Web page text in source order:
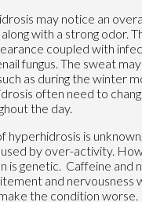
may notice an
with a strong odor.
coupled with
fungus. The sweat
as during the winter
often need to
the day.
hyperhidrosis is
by over-activity.
is genetic. Caffeine and
and nervousness
the condition worse.